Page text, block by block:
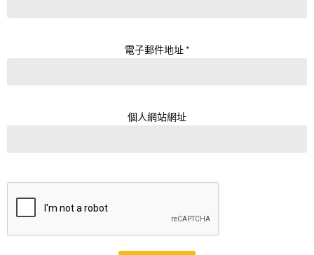
電子郵件地址 *
個人網站網址